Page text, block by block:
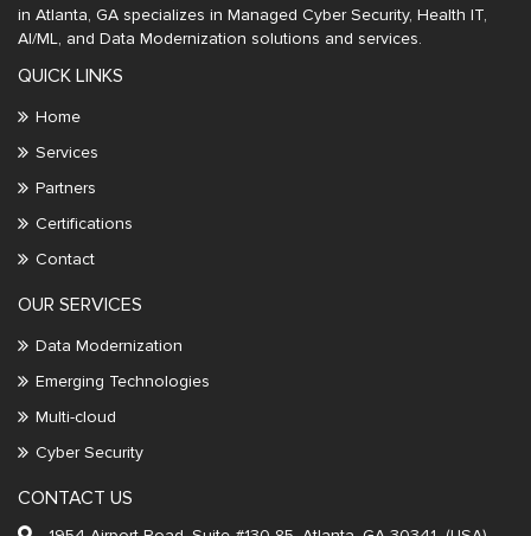
in Atlanta, GA specializes in Managed Cyber Security, Health IT,
AI/ML, and Data Modernization solutions and services.
QUICK LINKS
Home
Services
Partners
Certifications
Contact
OUR SERVICES
Data Modernization
Emerging Technologies
Multi-cloud
Cyber Security
CONTACT US